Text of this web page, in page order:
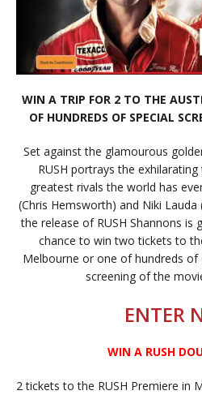
WIN A TRIP FOR 2 TO THE
OF HUNDREDS OF SPECIAL
Set against the glamourous
RUSH portrays the
greatest rivals the world has
(Chris Hemsworth) and Niki
the release of RUSH Shannons is
chance to win two tickets to
Melbourne or one of hundreds of
screening of the
ENTER
WIN A RUSH
2 tickets to the RUSH Premiere in